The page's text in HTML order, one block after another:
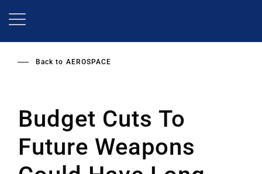
Back to AEROSPACE
Budget Cuts To
Future Weapons